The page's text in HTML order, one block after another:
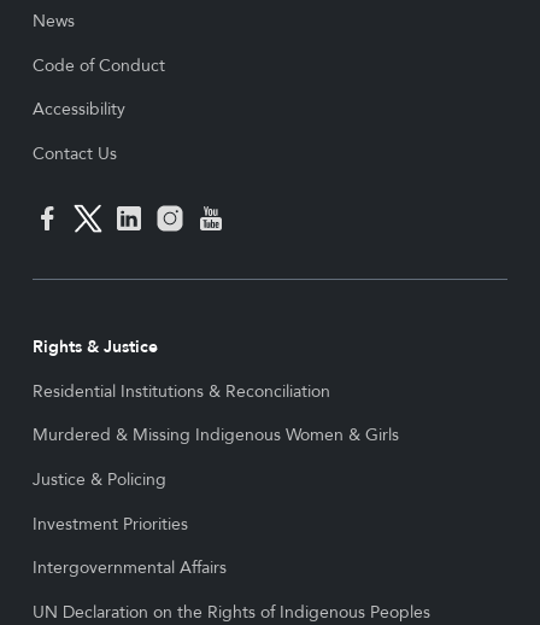
News
Code of Conduct
Accessibility
Contact Us
Rights & Justice
Residential Institutions & Reconciliation
Murdered & Missing Indigenous Women & Girls
Justice & Policing
Investment Priorities
Intergovernmental Affairs
UN Declaration on the Rights of Indigenous Peoples